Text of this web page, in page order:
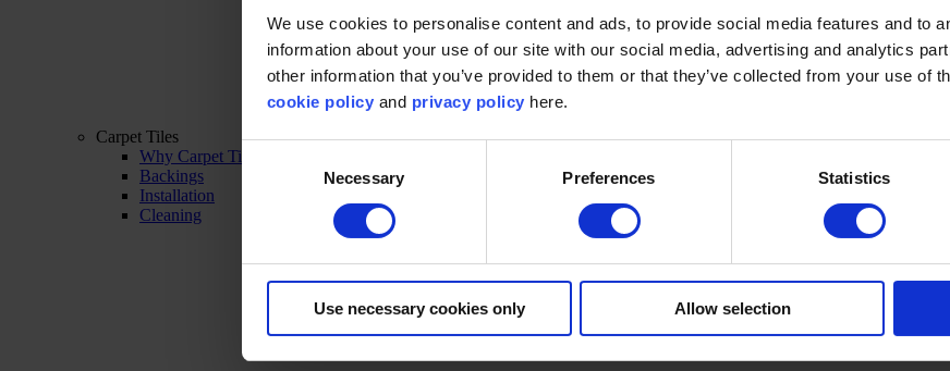
We use cookies to personalise content and ads, to provide social media features and to
information about your use of our site with our social media, advertising and analytics
other information that you’ve provided to them or that they’ve collected from your use of
cookie policy and privacy policy here.
Necessary Preferences Statistics
Use necessary cookies only Allow selection
Carpet Tiles
Why Carpet Tiles?
Backings
Installation
Cleaning